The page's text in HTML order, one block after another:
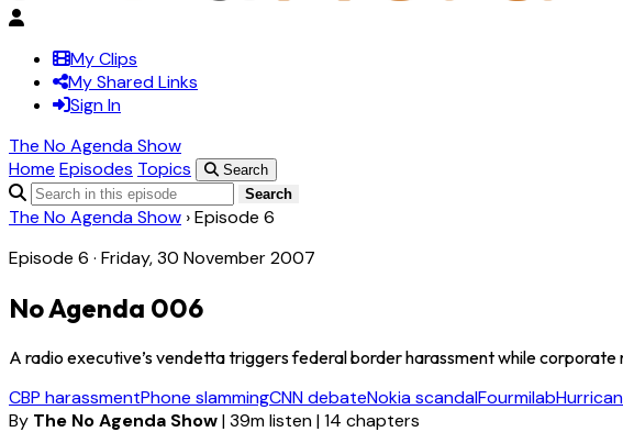
My Clips
My Shared Links
Sign In
The No Agenda Show
Home Episodes Topics
Search
Search
The No Agenda Show ›Episode 6
Episode 6 · Friday, 30 November 2007
No Agenda 006
A radio executive’s vendetta triggers federal border harassment while
CBP harassmentPhone slammingCNN debateNokia scandalFourmilab
By The No Agenda Show|39m listen|14 chapters